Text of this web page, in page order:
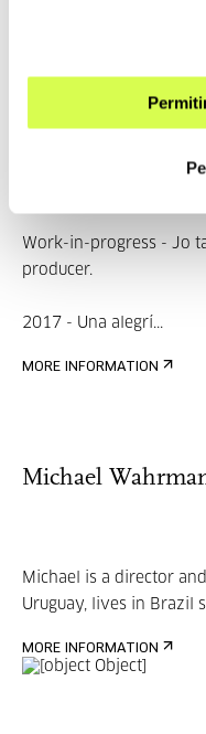
Work-in-progress - Jo
producer.
2017 - Una alegrí...
MORE INFORMATION
Michael
Michael is a director
Uruguay, lives in Brazil
MORE INFORMATION